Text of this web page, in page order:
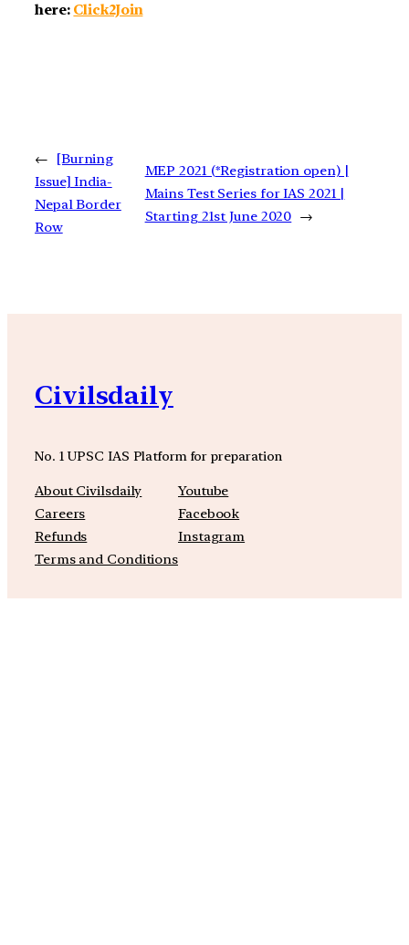
here: Click2Join
←
[Burning
Issue] India-
Nepal Border
Row
MEP 2021 (*Registration open) |
Mains Test Series for IAS 2021 |
Starting 21st June 2020 →
Civilsdaily
No. 1 UPSC IAS Platform for preparation
About Civilsdaily
Careers
Refunds
Terms and Conditions
Youtube
Facebook
Instagram